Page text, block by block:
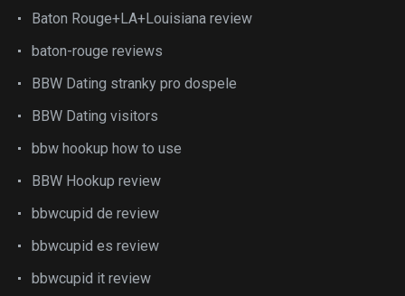
Baton Rouge+LA+Louisiana review
baton-rouge reviews
BBW Dating stranky pro dospele
BBW Dating visitors
bbw hookup how to use
BBW Hookup review
bbwcupid de review
bbwcupid es review
bbwcupid it review